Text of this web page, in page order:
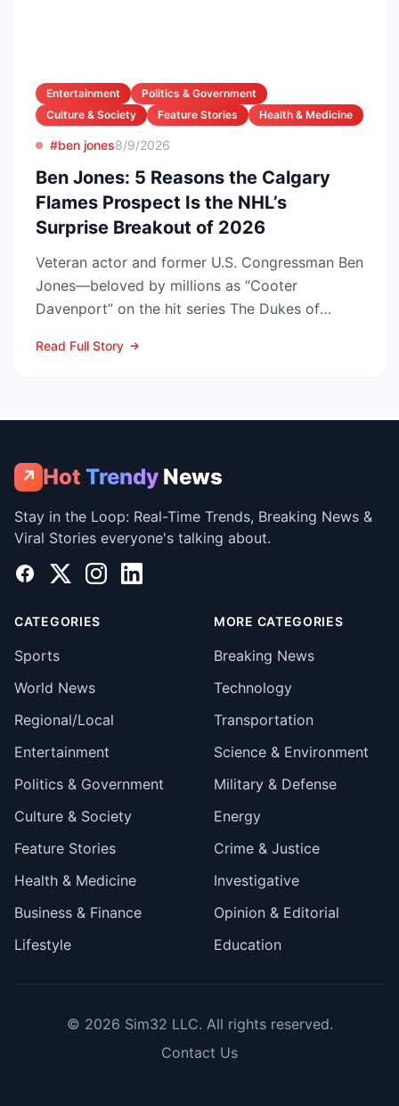
Entertainment
Politics & Government
Culture & Society
Feature Stories Health & Medicine
#ben jones8/9/2026
Ben Jones: 5 Reasons the Calgary
Flames Prospect Is the NHL’s
Surprise Breakout of 2026
Veteran actor and former U.S. Congressman Ben
Jones—beloved by millions as “Cooter
Davenport” on the hit series The Dukes of
Read Full Story
↗ Hot Trendy News
Stay in the Loop: Real-Time Trends, Breaking News &
Viral Stories everyone's talking about.
Facebook
X InstagramLinkedIn
CATEGORIES
Sports
World News
Regional/Local
Entertainment
Politics & Government
Culture & Society
Feature Stories
Health & Medicine
Business & Finance
Lifestyle
MORE CATEGORIES
Breaking News
Technology
Transportation
Science & Environment
Military & Defense
Energy
Crime & Justice
Investigative
Opinion & Editorial
Education
© 2026 Sim32 LLC. All rights reserved.
Contact Us